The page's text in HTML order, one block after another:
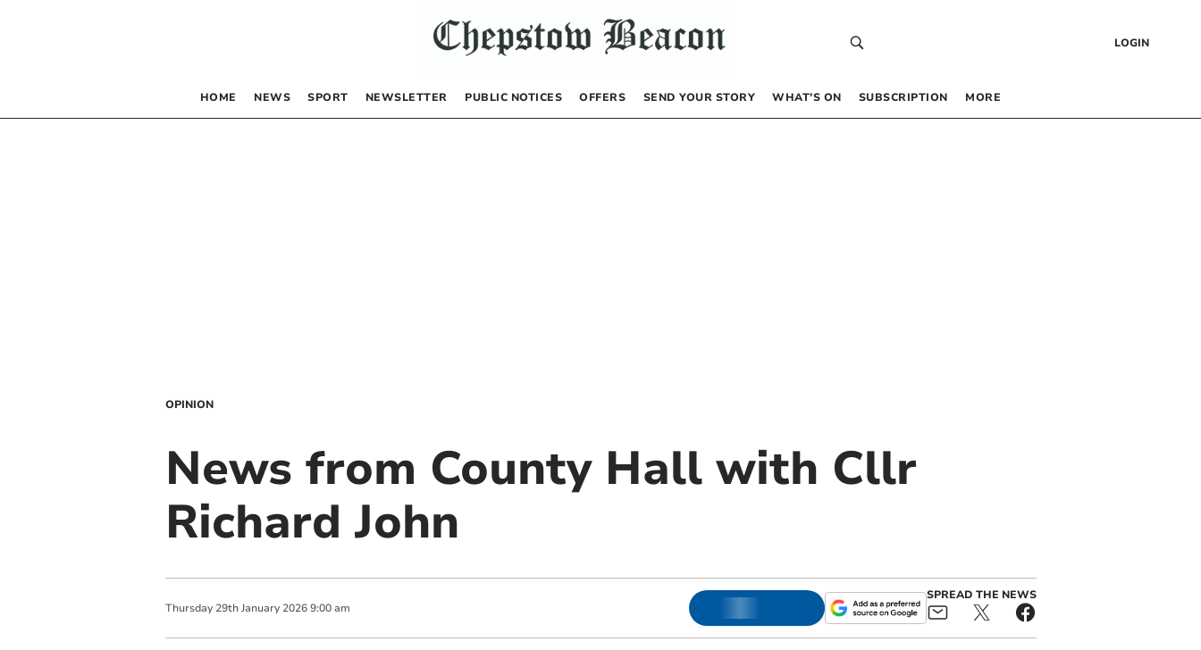
LOGIN
HOME NEWS SPORT NEWSLETTER PUBLIC NOTICES OFFERS SEND YOUR STORY WHAT’S ON SUBSCRIPTION MORE
OPINION
News from County Hall with Cllr
Richard John
Thursday 29th January 2026 9:00 am
SPREAD THE NEWS